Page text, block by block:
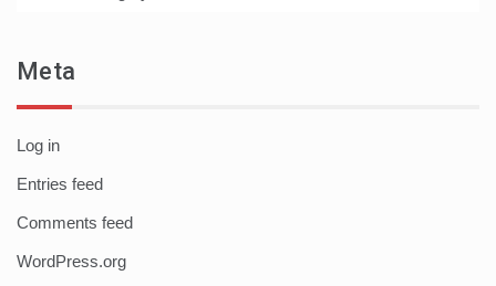
Meta
Log in
Entries feed
Comments feed
WordPress.org